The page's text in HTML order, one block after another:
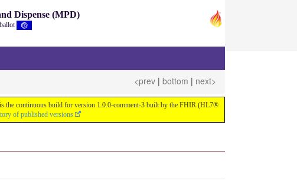
Dispense (MPD)
<prev | bottom | next>
the continuous build for version 1.0.0-comment-3 built by the FHIR (HL7®
of published versions